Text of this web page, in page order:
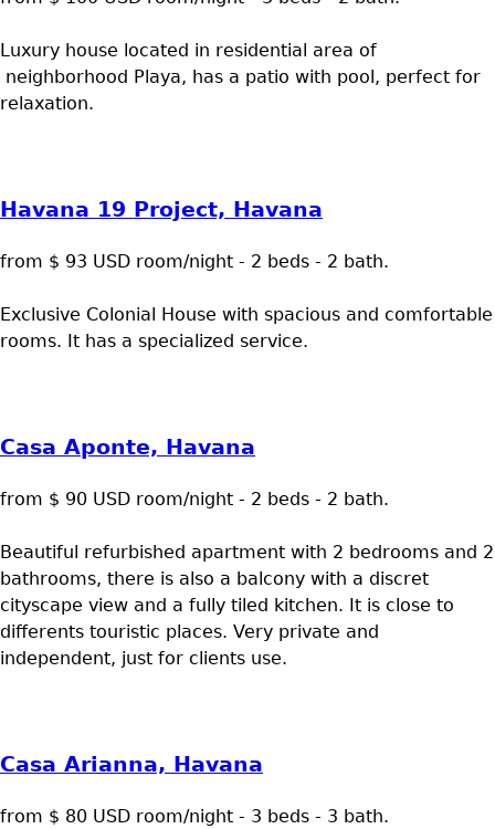
Luxury house located in residential area of
neighborhood Playa, has a patio with pool, perfect for
relaxation.
Havana 19 Project, Havana
from $ 93 USD room/night - 2 beds - 2 bath.
Exclusive Colonial House with spacious and comfortable
rooms. It has a specialized service.
Casa Aponte, Havana
from $ 90 USD room/night - 2 beds - 2 bath.
Beautiful refurbished apartment with 2 bedrooms and 2
bathrooms, there is also a balcony with a discret
cityscape view and a fully tiled kitchen. It is close to
differents touristic places. Very private and
independent, just for clients use.
Casa Arianna, Havana
from $ 80 USD room/night - 3 beds - 3 bath.